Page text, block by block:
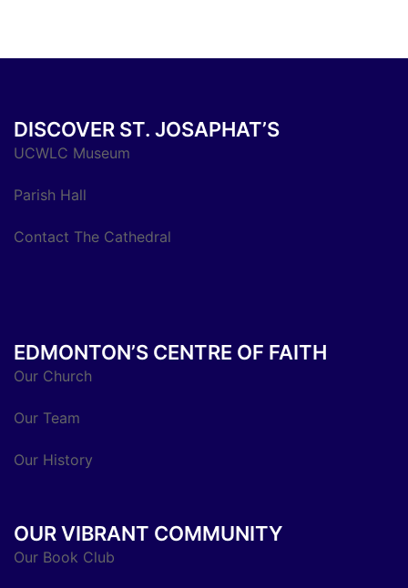
DISCOVER ST. JOSAPHAT’S
UCWLC Museum
Parish Hall
Contact The Cathedral
EDMONTON’S CENTRE OF FAITH
Our Church
Our Team
Our History
OUR VIBRANT COMMUNITY
Our Book Club